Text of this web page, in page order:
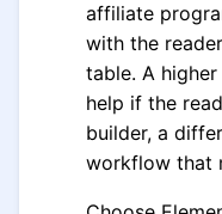
affiliate
with the
table. A
help if the
builder, a
workflow that